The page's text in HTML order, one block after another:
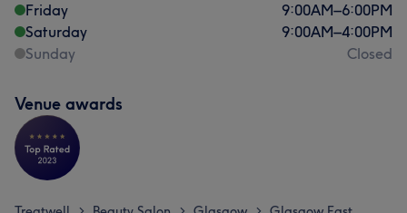
Friday
9:00AM–6:00PM
Saturday
9:00AM–4:00PM
Sunday
Closed
Venue awards